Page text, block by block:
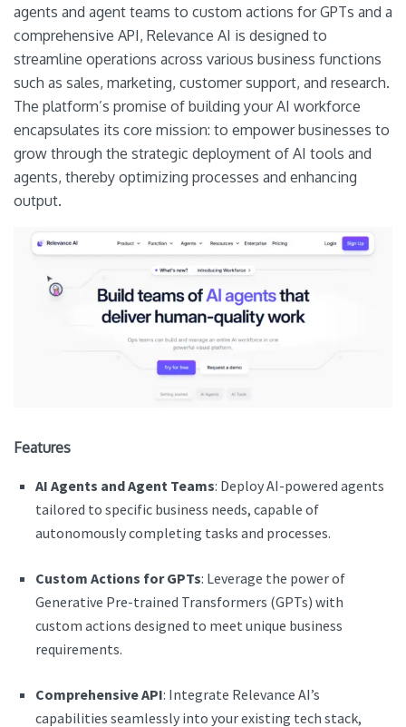
agents and agent teams to custom actions for GPTs and a
comprehensive API, Relevance AI is designed to
streamline operations across various business functions
such as sales, marketing, customer support, and research.
The platform’s promise of building your AI workforce
encapsulates its core mission: to empower businesses to
grow through the strategic deployment of AI tools and
agents, thereby optimizing processes and enhancing
output.
Features
AI Agents and Agent Teams: Deploy AI-powered agents
tailored to specific business needs, capable of
autonomously completing tasks and processes.
Custom Actions for GPTs: Leverage the power of
Generative Pre-trained Transformers (GPTs) with
custom actions designed to meet unique business
requirements.
Comprehensive API: Integrate Relevance AI’s
capabilities seamlessly into your existing tech stack,